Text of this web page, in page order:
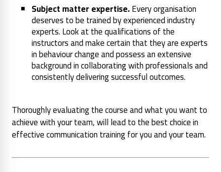
Subject matter expertise.Every organisation
deserves to be trained by experienced industry
experts. Look at the qualifications of the
instructors and make certain that they are experts
in behaviour change and possess an extensive
background in collaborating with professionals and
consistently delivering successful outcomes.
Thoroughly evaluating the course and what you want to
achieve with your team, will lead to the best choice in
effective communication training for you and your team.